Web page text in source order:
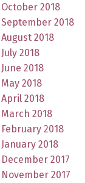
October 2018
September 2018
August 2018
July 2018
June 2018
May 2018
April 2018
March 2018
February 2018
January 2018
December 2017
November 2017